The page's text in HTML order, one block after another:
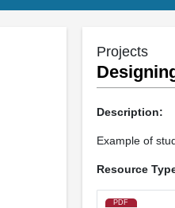
Projects
Description:
Example of
Resource
PDF